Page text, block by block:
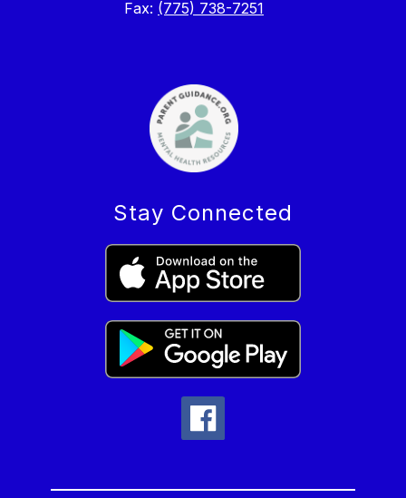
Fax: (775) 738-7251
Stay Connected